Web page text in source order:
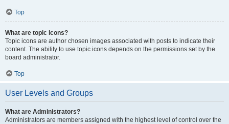
Top
What are topic icons?
Topic icons are author chosen images associated with posts to indicate their
content. The ability to use topic icons depends on the permissions set by the
board administrator.
Top
User Levels and Groups
What are Administrators?
Administrators are members assigned with the highest level of control over the